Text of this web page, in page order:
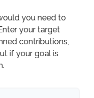
you need to
your target
contributions,
if your goal is